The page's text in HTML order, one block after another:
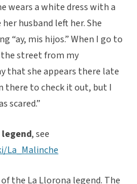
wears a white dress with a
husband left her. She
“ay, mis hijos.” When I go to
the street from my
that she appears there late
there to check it out, but I
scared.”
, see
La_Malinche
the La Llorona legend. The